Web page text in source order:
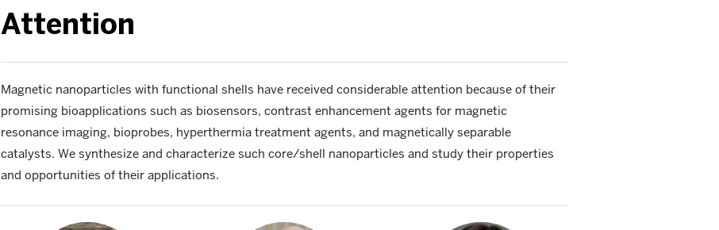
Attention
Magnetic nanoparticles with functional shells have received considerable attention because of their
promising bioapplications such as biosensors, contrast enhancement agents for magnetic
resonance imaging, bioprobes, hyperthermia treatment agents, and magnetically separable
catalysts. We synthesize and characterize such core/shell nanoparticles and study their properties
and opportunities of their applications.